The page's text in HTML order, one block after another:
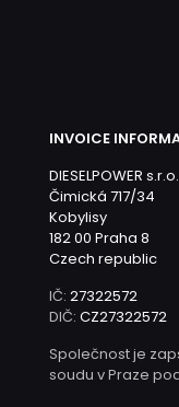
INVOICE
DIESELPOWER s.r.o.
Čimická 717/34
Kobylisy
182 00 Praha 8
Czech republic
IČ: 27322572
DIČ: CZ27322572
Společnost je
soudu v Praze